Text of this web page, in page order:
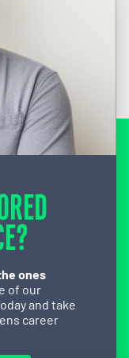
ones
of our
and take
career